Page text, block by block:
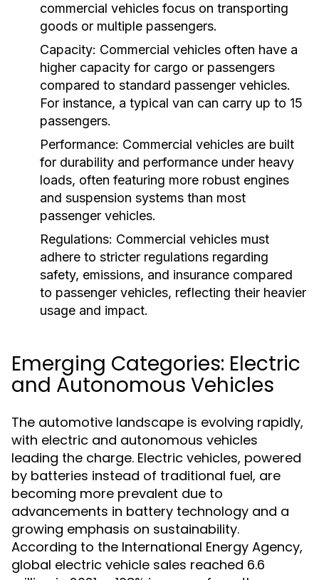
commercial vehicles focus on transporting
goods or multiple passengers.
Capacity: Commercial vehicles often have a
higher capacity for cargo or passengers
compared to standard passenger vehicles.
For instance, a typical van can carry up to 15
passengers.
Performance: Commercial vehicles are built
for durability and performance under heavy
loads, often featuring more robust engines
and suspension systems than most
passenger vehicles.
Regulations: Commercial vehicles must
adhere to stricter regulations regarding
safety, emissions, and insurance compared
to passenger vehicles, reflecting their heavier
usage and impact.
Emerging Categories: Electric
and Autonomous Vehicles
The automotive landscape is evolving rapidly,
with electric and autonomous vehicles
leading the charge. Electric vehicles, powered
by batteries instead of traditional fuel, are
becoming more prevalent due to
advancements in battery technology and a
growing emphasis on sustainability.
According to the International Energy Agency,
global electric vehicle sales reached 6.6